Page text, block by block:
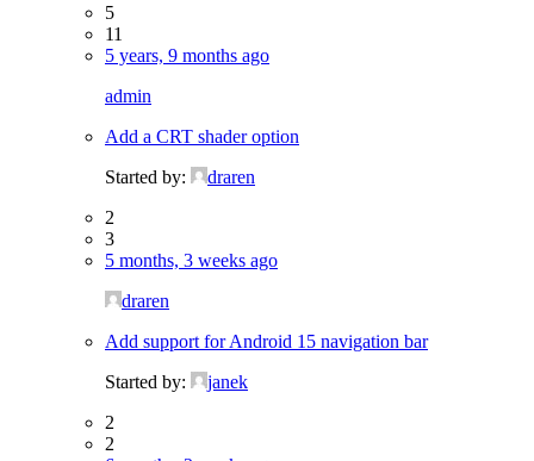
5
11
5 years, 9 months ago
admin
Add a CRT shader option
Started by:
draren
2
3
5 months, 3 weeks ago
draren
Add support for Android 15 navigation bar
Started by:
janek
2
2